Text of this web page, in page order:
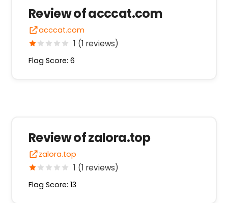
Review of acccat.com
acccat.com
1 (1 reviews)
Flag Score: 6
Review of zalora.top
zalora.top
1 (1 reviews)
Flag Score: 13